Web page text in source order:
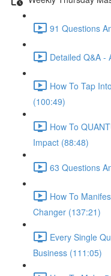
91 Questions
Detailed Q&A -
How To Tap
(100:49)
How To
Impact (88:48)
63 Questions
How To
Changer (137:21)
Every Single
Business (111:05)